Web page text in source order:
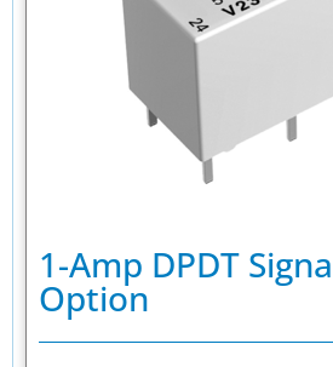
1-Amp DPDT
Option